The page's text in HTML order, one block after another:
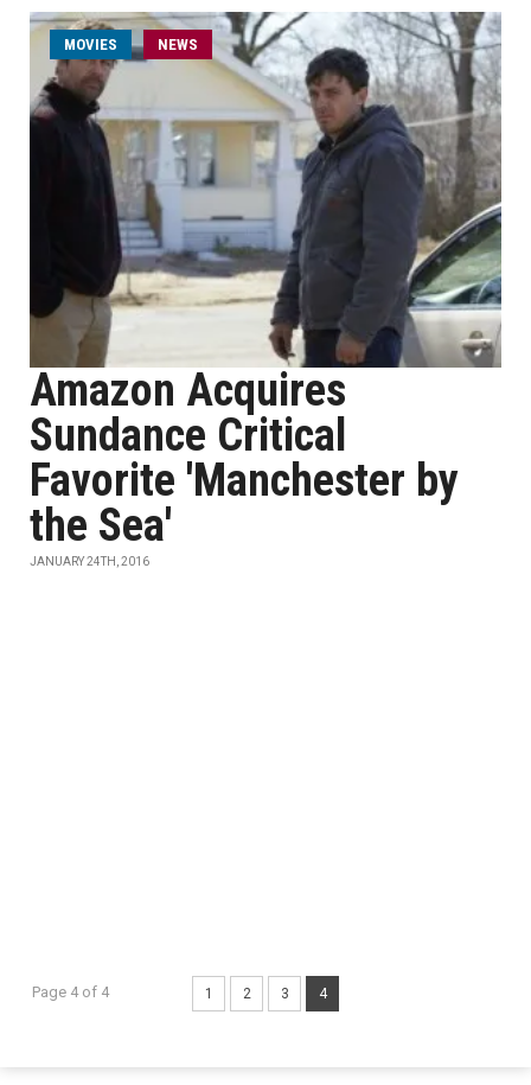
MOVIES NEWS
Amazon Acquires
Sundance Critical
Favorite 'Manchester by
the Sea'
JANUARY 24TH, 2016
Page 4 of 4 1 2 3 4